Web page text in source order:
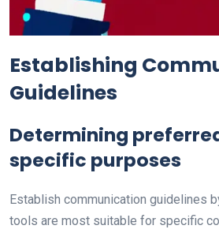
Establishing
Guidelines
Determining
specific purposes
Establish communication guidelines
tools are most suitable for specific